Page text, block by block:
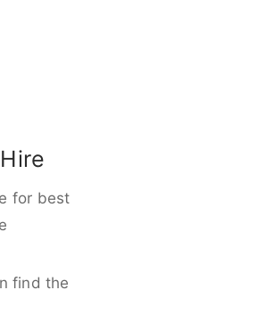
for best
find the